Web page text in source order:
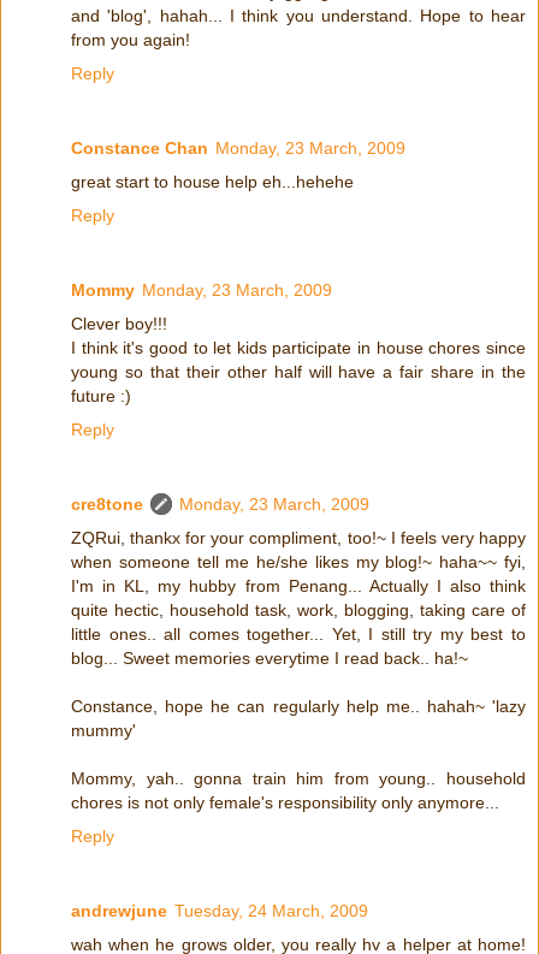
and 'blog', hahah... I think you understand. Hope to hear
from you again!
Reply
Constance Chan Monday, 23 March, 2009
great start to house help eh...hehehe
Reply
Mommy Monday, 23 March, 2009
Clever boy!!!
I think it's good to let kids participate in house chores since
young so that their other half will have a fair share in the
future :)
Reply
cre8tone
Monday, 23 March, 2009
ZQRui, thankx for your compliment, too!~ I feels very happy
when someone tell me he/she likes my blog!~ haha~~ fyi,
I'm in KL, my hubby from Penang... Actually I also think
quite hectic, household task, work, blogging, taking care of
little ones.. all comes together... Yet, I still try my best to
blog... Sweet memories everytime I read back.. ha!~
Constance, hope he can regularly help me.. hahah~ 'lazy
mummy'
Mommy, yah.. gonna train him from young.. household
chores is not only female's responsibility only anymore...
Reply
andrewjune Tuesday, 24 March, 2009
wah when he grows older, you really hv a helper at home!